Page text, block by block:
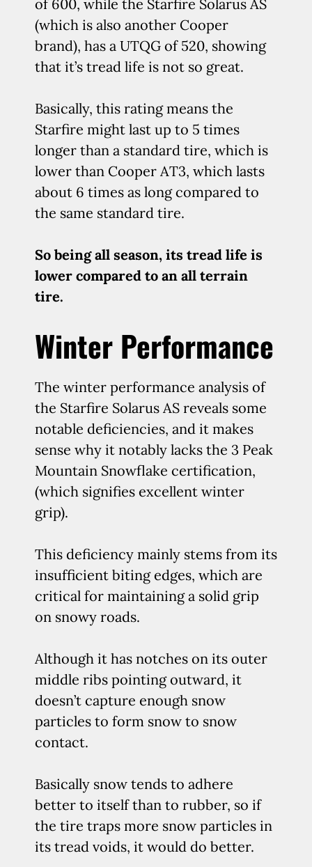
of 600, while the Starfire Solarus AS
(which is also another Cooper
brand), has a UTQG of 520, showing
that it’s tread life is not so great.
Basically, this rating means the
Starfire might last up to 5 times
longer than a standard tire, which is
lower than Cooper AT3, which lasts
about 6 times as long compared to
the same standard tire.
So being all season, its tread life is
lower compared to an all terrain
tire.
Winter Performance
The winter performance analysis of
the Starfire Solarus AS reveals some
notable deficiencies, and it makes
sense why it notably lacks the 3 Peak
Mountain Snowflake certification,
(which signifies excellent winter
grip).
This deficiency mainly stems from its
insufficient biting edges, which are
critical for maintaining a solid grip
on snowy roads.
Although it has notches on its outer
middle ribs pointing outward, it
doesn’t capture enough snow
particles to form snow to snow
contact.
Basically snow tends to adhere
better to itself than to rubber, so if
the tire traps more snow particles in
its tread voids, it would do better.